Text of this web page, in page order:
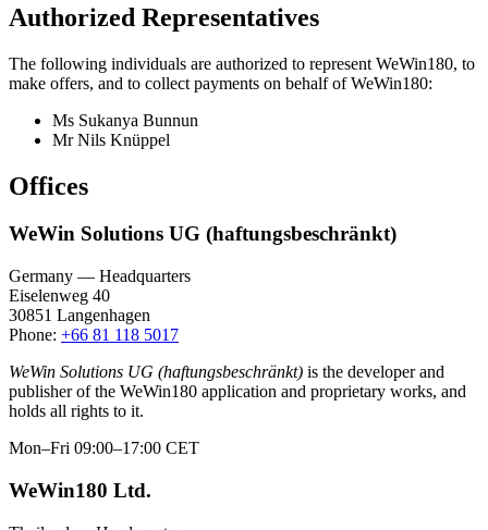
Authorized Representatives
The following individuals are authorized to represent WeWin180, to
make offers, and to collect payments on behalf of WeWin180:
Ms Sukanya Bunnun
Mr Nils Knüppel
Offices
WeWin Solutions UG (haftungsbeschränkt)
Germany — Headquarters
Eiselenweg 40
30851 Langenhagen
Phone: +66 81 118 5017
WeWin Solutions UG (haftungsbeschränkt) is the developer and
publisher of the WeWin180 application and proprietary works, and
holds all rights to it.
Mon–Fri 09:00–17:00 CET
WeWin180 Ltd.